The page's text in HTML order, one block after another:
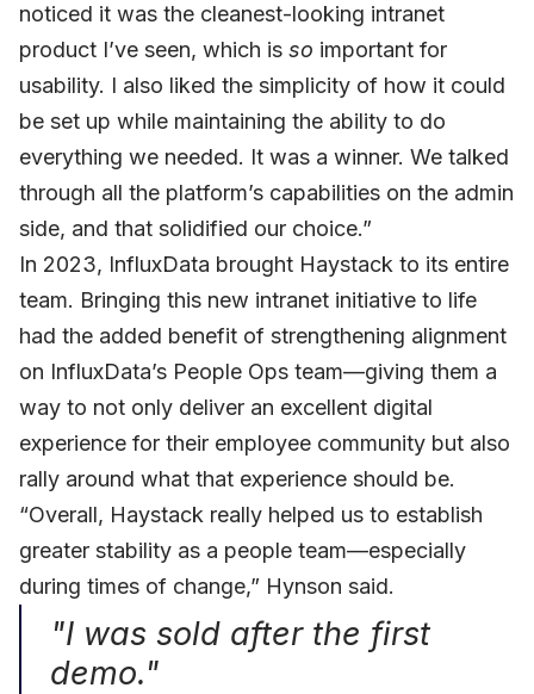
noticed it was the cleanest-looking intranet
product I’ve seen, which is so important for
usability. I also liked the simplicity of how it could
be set up while maintaining the ability to do
everything we needed. It was a winner. We talked
through all the platform’s capabilities on the admin
side, and that solidified our choice.”
In 2023, InfluxData brought Haystack to its entire
team. Bringing this new intranet initiative to life
had the added benefit of strengthening alignment
on InfluxData’s People Ops team—giving them a
way to not only deliver an excellent digital
experience for their employee community but also
rally around what that experience should be.
“Overall, Haystack really helped us to establish
greater stability as a people team—especially
during times of change,” Hynson said.
"I was sold after the first
demo."